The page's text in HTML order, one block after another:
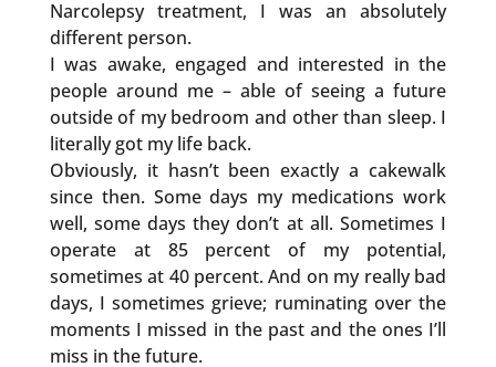
Narcolepsy treatment, I was an absolutely
different person.
I was awake, engaged and interested in the
people around me – able of seeing a future
outside of my bedroom and other than sleep. I
literally got my life back.
Obviously, it hasn’t been exactly a cakewalk
since then. Some days my medications work
well, some days they don’t at all. Sometimes I
operate at 85 percent of my potential,
sometimes at 40 percent. And on my really bad
days, I sometimes grieve; ruminating over the
moments I missed in the past and the ones I’ll
miss in the future.